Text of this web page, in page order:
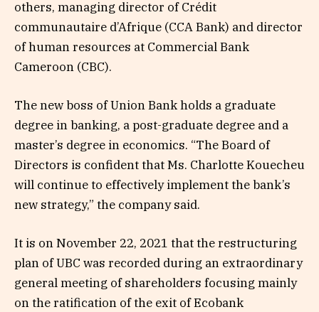
others, managing director of Crédit
communautaire d’Afrique (CCA Bank) and director
of human resources at Commercial Bank
Cameroon (CBC).
The new boss of Union Bank holds a graduate
degree in banking, a post-graduate degree and a
master’s degree in economics. “The Board of
Directors is confident that Ms. Charlotte Kouecheu
will continue to effectively implement the bank’s
new strategy,” the company said.
It is on November 22, 2021 that the restructuring
plan of UBC was recorded during an extraordinary
general meeting of shareholders focusing mainly
on the ratification of the exit of Ecobank